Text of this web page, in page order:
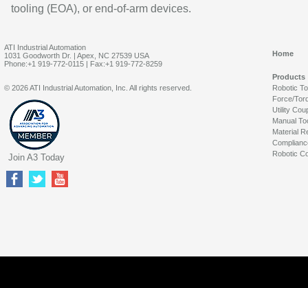
tooling (EOA), or end-of-arm devices.
ATI Industrial Automation
1031 Goodworth Dr. | Apex, NC 27539 USA
Phone:+1 919-772-0115 | Fax:+1 919-772-8259
Home
Products
Robotic
Force/
Utility
Manual
Material
Robotic
© 2026 ATI Industrial Automation, Inc. All rights reserved.
Join A3 Today